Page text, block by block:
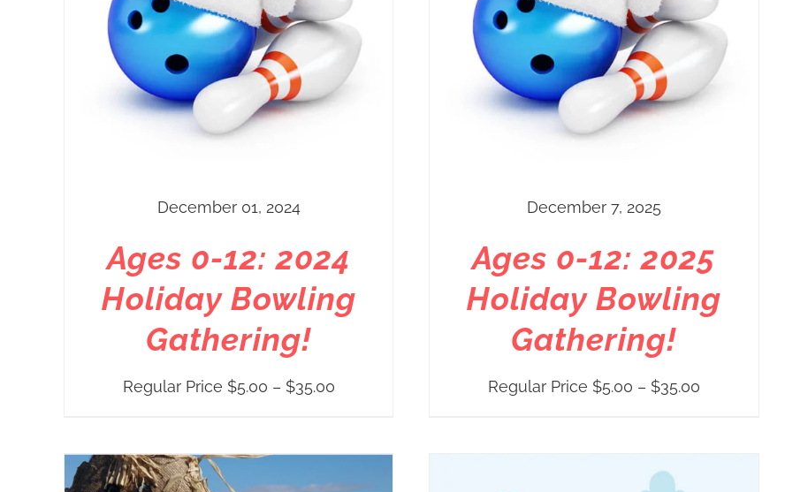
December 01, 2024
Ages 0-12: 2024
Holiday Bowling
Gathering!
Regular Price $5.00 – $35.00Price
December 7, 2025
Ages 0-12: 2025
Holiday Bowling
Gathering!
Regular Price $5.00 – $35.00Price